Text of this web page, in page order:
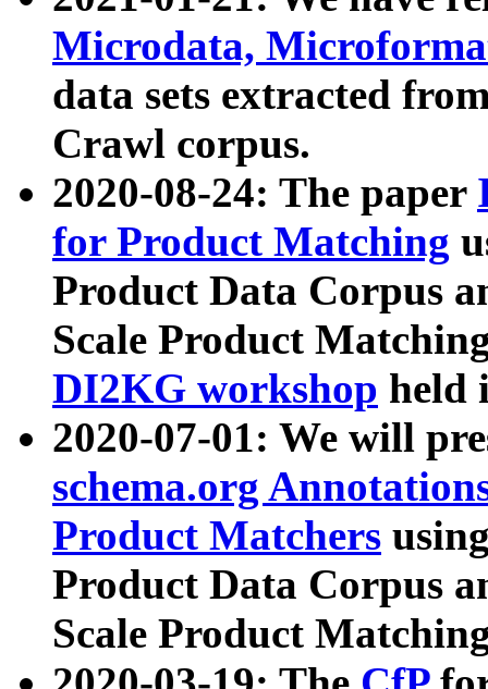
Microdata,
data sets extracted
Crawl corpus.
2020-08-24: The paper
for Product Matching
Product Data Corpus
Scale Product
DI2KG workshop held
2020-07-01: We will
schema.org
Product Matchers
Product Data Corpus
Scale Product